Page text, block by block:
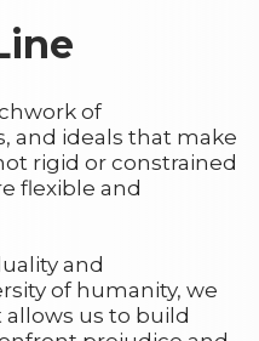
of
and ideals that make
rigid or constrained
flexible and
and
of humanity, we
us to build